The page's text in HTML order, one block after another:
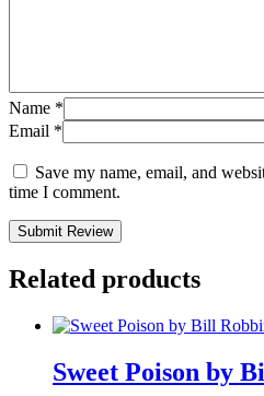
Name *
Email *
Save my name, email, and
time I comment.
Submit Review
Related products
Sweet Poison by